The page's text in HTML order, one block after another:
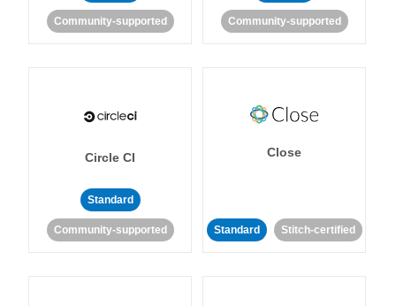
Community-supported Community-supported
Circle CI
Standard
Community-supported
Close
Standard Stitch-certified